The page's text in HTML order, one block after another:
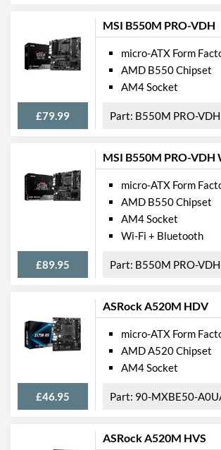
USB 2.0 Quantity
2
USB 3.2 Gen 1 (Type-A)
Quantity
Extra (Non-Video) Ports
RAID Controller
Supported RAID Types
RAID 0,
Physical Attributes
Height
236 mm
Product Codes
Manufacturer Codes
A320M
Barcodes
MSI B550M PRO-VDH
£79.99
micro-ATX Form
AMD B550 Chipset
AM4 Socket
B550M PRO-VDH
MSI B550M PRO-VDH
£89.95
micro-ATX Form
AMD B550 Chipset
AM4 Socket
Wi-Fi + Bluetooth
B550M PRO-
ASRock A520M HDV
£46.95
micro-ATX Form
AMD A520 Chipset
AM4 Socket
90-MXBE50-
ASRock A520M HVS